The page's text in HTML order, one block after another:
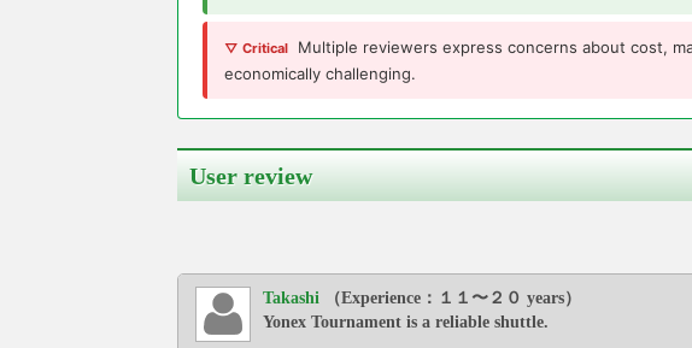
▽ Critical
Multiple reviewers express concerns about cost,
economically challenging.
User review
Takashi
（Experience：１１〜２０ years）
Yonex Tournament is a reliable shuttle.